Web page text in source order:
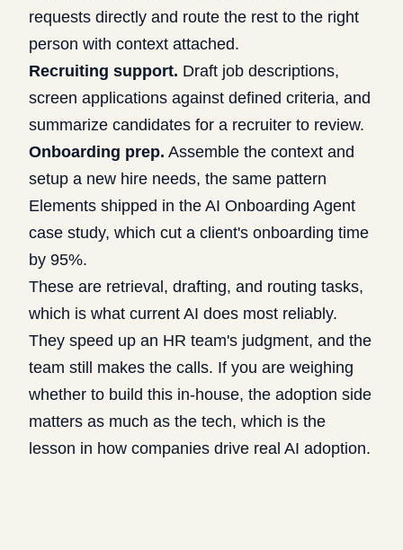
requests directly and route the rest to the right
person with context attached.
Recruiting support. Draft job descriptions,
screen applications against defined criteria, and
summarize candidates for a recruiter to review.
Onboarding prep. Assemble the context and
setup a new hire needs, the same pattern
Elements shipped in the AI Onboarding Agent
case study, which cut a client's onboarding time
by 95%.
These are retrieval, drafting, and routing tasks,
which is what current AI does most reliably.
They speed up an HR team's judgment, and the
team still makes the calls. If you are weighing
whether to build this in-house, the adoption side
matters as much as the tech, which is the
lesson in how companies drive real AI adoption.